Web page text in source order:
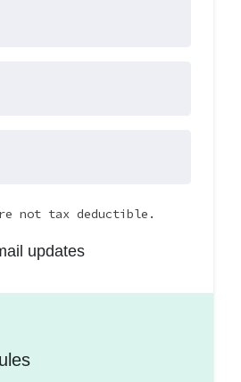
not tax deductible.
updates